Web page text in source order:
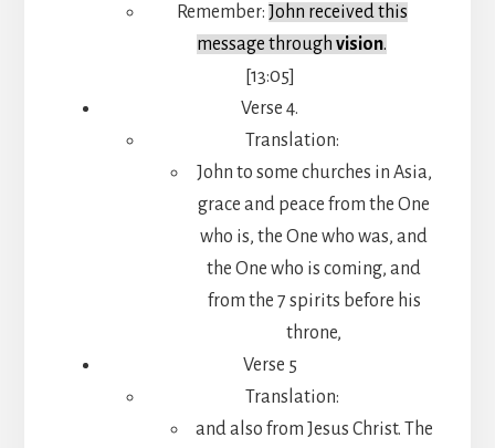
Remember: John received this
message through vision.
[13:05]
Verse 4.
Translation:
John to some churches in Asia,
grace and peace from the One
who is, the One who was, and
the One who is coming, and
from the 7 spirits before his
throne,
Verse 5
Translation:
and also from Jesus Christ. The